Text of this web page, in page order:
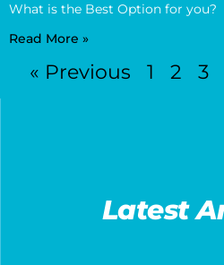
What is the Best Option for you?
Read More »
« Previous 1 2 3
Latest